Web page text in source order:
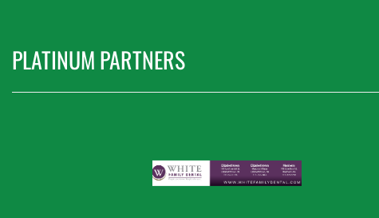
PLATINUM PARTNERS